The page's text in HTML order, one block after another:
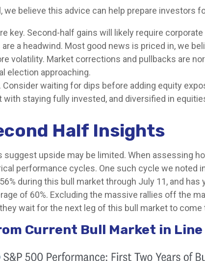
we believe this advice can help prepare investors
key. Second-half gains will likely require
are a headwind. Most good news is priced in, we
volatility. Market corrections and pullbacks are
election approaching.
Consider waiting for dips before adding equity
with staying fully invested, and diversified in
Half Insights
suggest upside may be limited. When assessing
performance cycles. One such cycle we noted
during this bull market through July 11, and
of 60%. Excluding the massive rallies off the
wait for the next leg of this bull market to come
Current Bull Market in